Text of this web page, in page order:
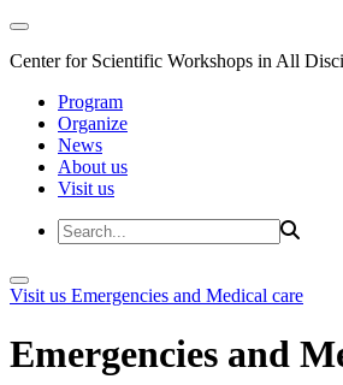
Center for Scientific Workshops in All
Program
Organize
News
About us
Visit us
Visit us Emergencies and Medical care
Emergencies and